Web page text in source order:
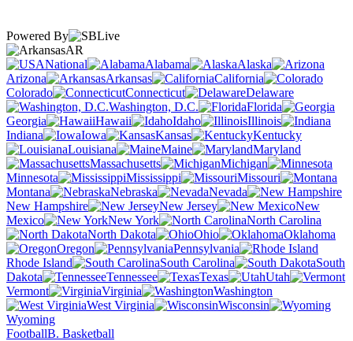
Powered By
AR
National
Alabama
Alaska
Arizona
Arkansas
California
Colorado
Connecticut
Delaware
Washington, D.C.
Florida
Georgia
Hawaii Idaho
Illinois
Indiana
Iowa Kansas
Kentucky
Louisiana
Maine
Maryland
Massachusetts
Michigan
Minnesota
Mississippi
Missouri
Montana
Nebraska
Nevada
New Hampshire
New Jersey
New
Mexico
New York
North Carolina
North Dakota
Ohio
Oklahoma
Oregon
Pennsylvania
Rhode Island
South Carolina
South
Dakota
Tennessee Texas
Utah
Vermont
Virginia
Washington
West Virginia
Wisconsin
Wyoming
FootballB. Basketball